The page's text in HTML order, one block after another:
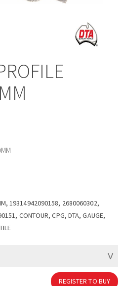
19314942090158, 2680060302,
CONTOUR, CPG, DTA, GAUGE,
REGISTER TO BUY